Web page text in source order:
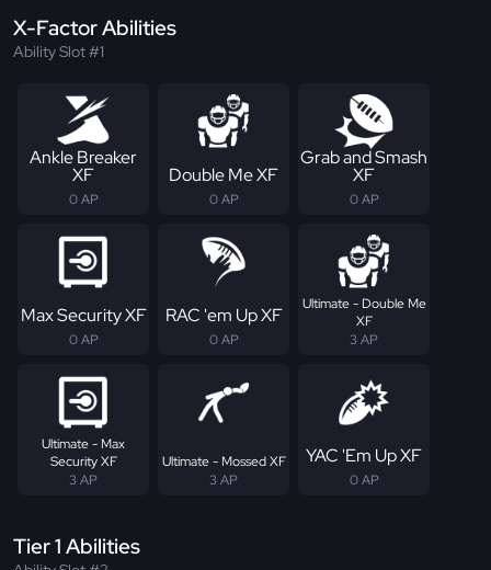
X-Factor Abilities
Ability Slot #1
Ankle Breaker
XF
0 AP
Double Me XF
0 AP
Grab and Smash
XF
0 AP
Max Security XF
0 AP
RAC 'em Up XF
0 AP
Ultimate - Double Me
XF
3 AP
Ultimate - Max
Security XF
3 AP
Ultimate - Mossed XF
3 AP
YAC 'Em Up XF
0 AP
Tier 1 Abilities